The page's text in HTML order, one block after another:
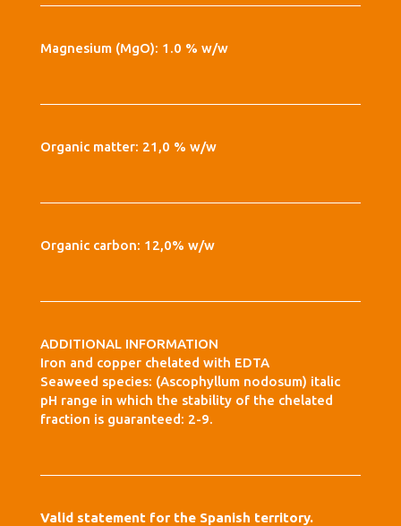
Magnesium (MgO): 1.0 % w/w
Organic matter: 21,0 % w/w
Organic carbon: 12,0% w/w
ADDITIONAL INFORMATION
Iron and copper chelated with EDTA
Seaweed species: (Ascophyllum nodosum) italic
pH range in which the stability of the chelated
fraction is guaranteed: 2-9.
Valid statement for the Spanish territory.